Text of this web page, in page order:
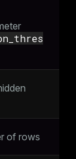
of rows